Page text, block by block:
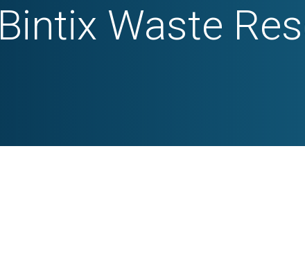
Bintix Waste